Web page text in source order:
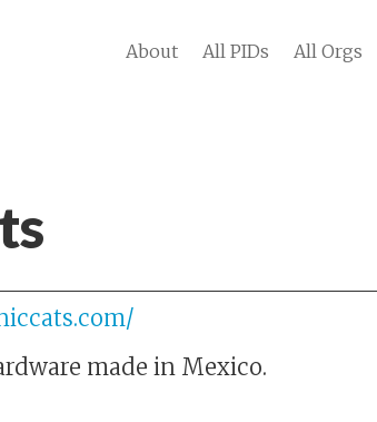
About All PIDs All Orgs
made in Mexico.